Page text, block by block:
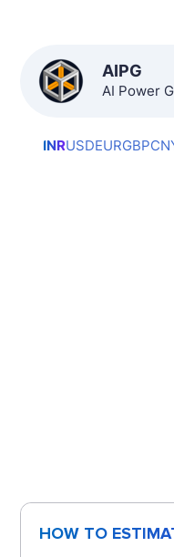
AIPG
AI Power
INRUSDEURGBP
HOW TO